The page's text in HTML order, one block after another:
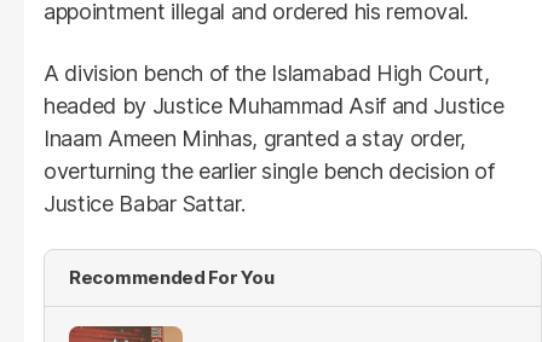
appointment illegal and ordered his removal.
A division bench of the Islamabad High Court,
headed by Justice Muhammad Asif and Justice
Inaam Ameen Minhas, granted a stay order,
overturning the earlier single bench decision of
Justice Babar Sattar.
Recommended For You